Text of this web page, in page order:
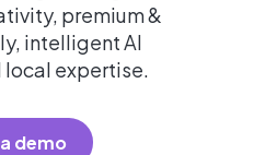
premium &
intelligent AI
expertise.
demo